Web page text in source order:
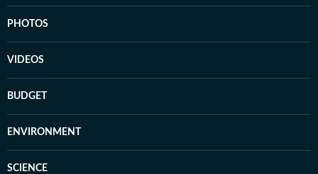
PHOTOS
VIDEOS
BUDGET
ENVIRONMENT
SCIENCE